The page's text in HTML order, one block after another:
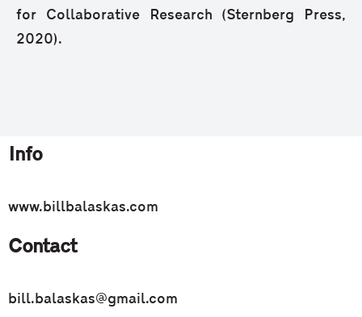
for Collaborative Research (Sternberg Press,
2020).
Info
www.billbalaskas.com
Contact
bill.balaskas@gmail.com